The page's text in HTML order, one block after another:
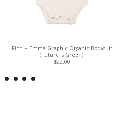
Finn + Emma Graphic Organic Bodysuit
(Future is Green)
$22.00